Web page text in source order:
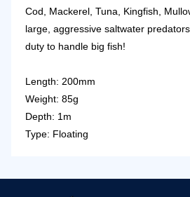
Cod, Mackerel, Tuna, Kingfish,
large, aggressive saltwater
duty to handle big fish!
Length: 200mm
Weight: 85g
Depth: 1m
Type: Floating